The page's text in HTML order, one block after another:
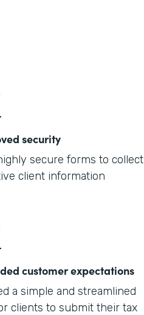
security
secure forms to collect
client information
customer expectations
a simple and streamlined
clients to submit their tax